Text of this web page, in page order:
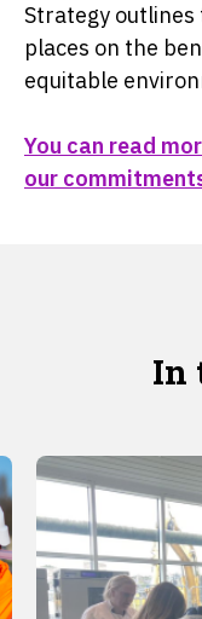
Strategy outlines
places on the
equitable
You can read
our
In